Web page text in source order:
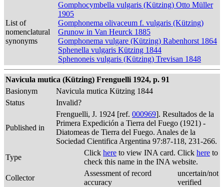
List of
nomenclatural
synonyms
Gomphocymbella vulgaris (Kützing) Otto Müller
1905
Gomphonema olivaceum f. vulgaris (Kützing)
Grunow in Van Heurck 1885
Gomphonema vulgare (Kützing) Rabenhorst 1864
Sphenella vulgaris Kützing 1844
Sphenoneis vulgaris (Kützing) Trevisan 1848
Navicula mutica (Kützing) Frenguelli 1924, p. 91
Basionym
Navicula mutica Kützing 1844
Status
Invalid?
Published in
Frenguelli, J. 1924 [ref. 000969]. Resultados de la
Primera Expedición a Tierra del Fuego (1921) -
Diatomeas de Tierra del Fuego. Anales de la
Sociedad Cientifica Argentina 97:87-118, 231-266.
Type
Click here to view INA card. Click here to
check this name in the INA website.
Collector
Assessment of record
accuracy
uncertain/not
verified